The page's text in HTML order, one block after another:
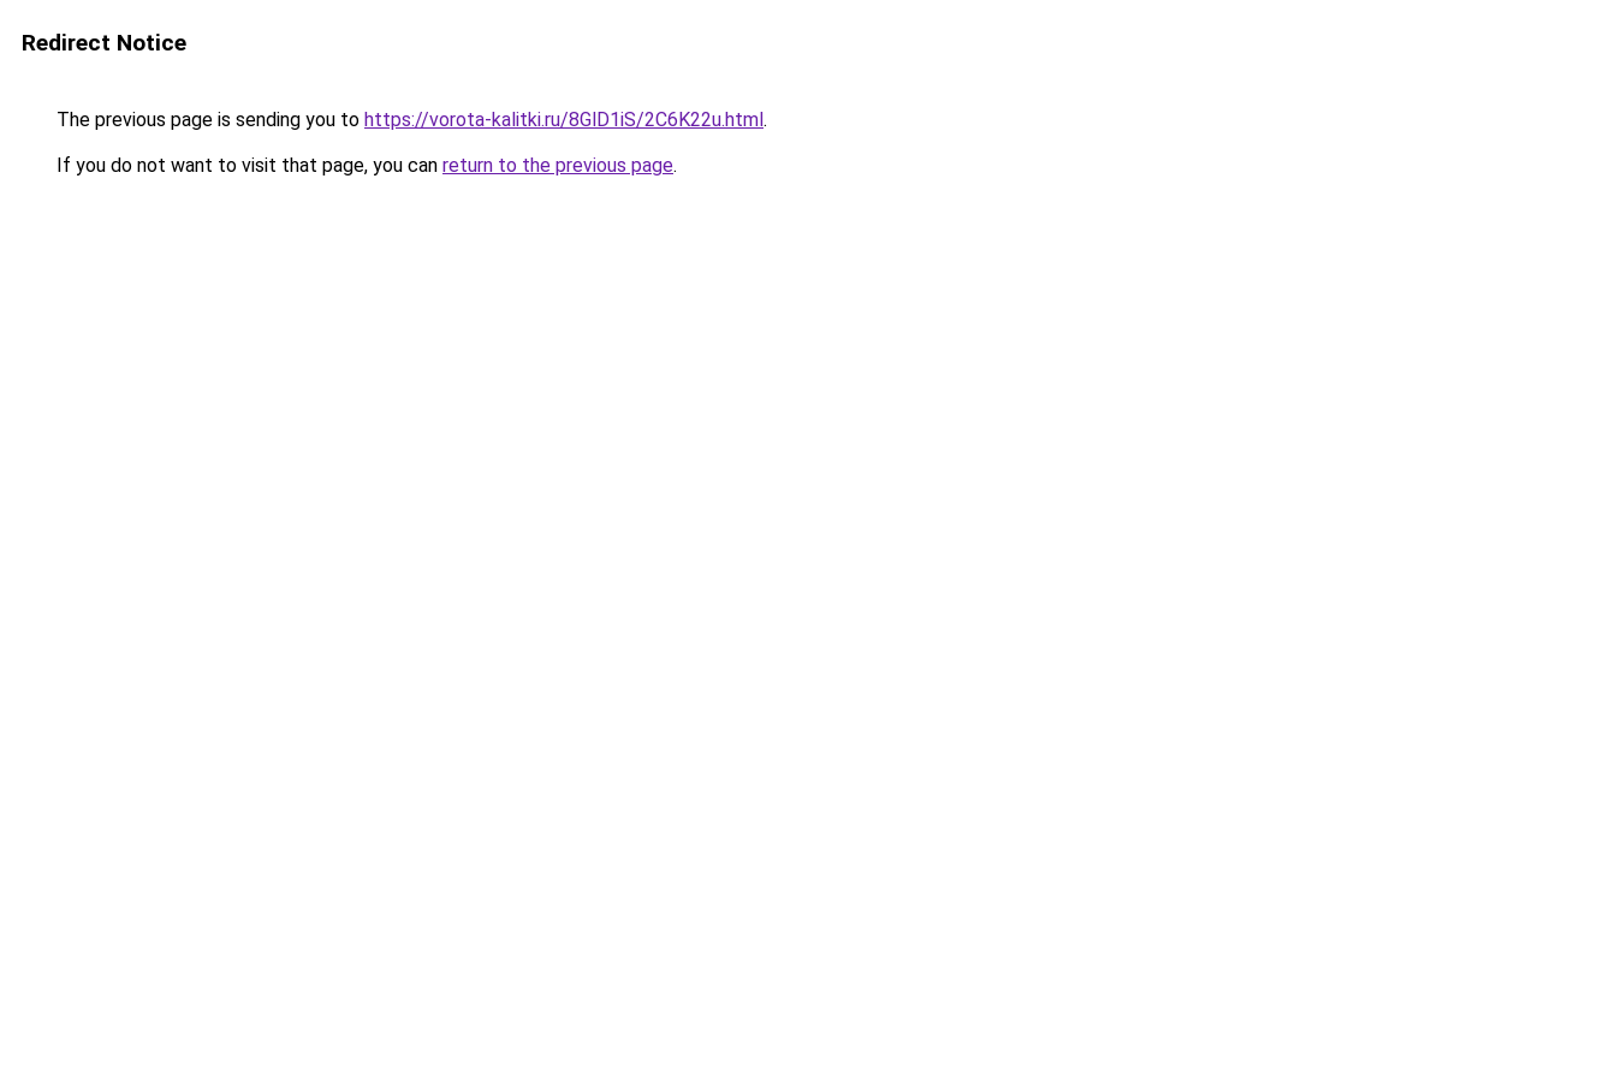
Redirect Notice
The previous page is sending you to https://vorota-kalitki.ru/8GlD1iS/2C6K22u.html.
If you do not want to visit that page, you can return to the previous page.